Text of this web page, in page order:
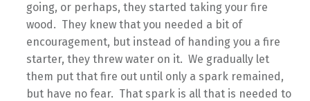
going, or perhaps, they started taking your fire
wood. They knew that you needed a bit of
encouragement, but instead of handing you a fire
starter, they threw water on it. We gradually let
them put that fire out until only a spark remained,
but have no fear. That spark is all that is needed to